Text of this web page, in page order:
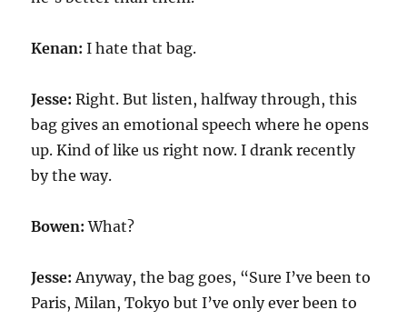
Kenan: I hate that bag.
Jesse:Right. But listen, halfway through, this
bag gives an emotional speech where he opens
up. Kind of like us right now. I drank recently
by the way.
Bowen:What?
Jesse:Anyway, the bag goes, “Sure I’ve been to
Paris, Milan, Tokyo but I’ve only ever been to